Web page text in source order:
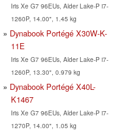
Iris Xe G7 96EUs, Alder Lake-P i7-
1260P, 14.00", 1.45 kg
Dynabook Portégé X30W-K-
11E
Iris Xe G7 96EUs, Alder Lake-P i7-
1260P, 13.30", 0.979 kg
Dynabook Portégé X40L-
K1467
Iris Xe G7 96EUs, Alder Lake-P i7-
1270P, 14.00", 1.05 kg